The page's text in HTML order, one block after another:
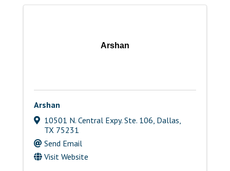
Arshan
Arshan
10501 N. Central Expy. Ste. 106 Dallas
TX 75231
Send Email
Visit Website